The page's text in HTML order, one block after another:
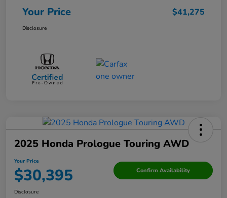
Your Price $41,275
Disclosure
2025 Honda Prologue Touring AWD
Your Price
$30,395 Confirm Availability
Disclosure